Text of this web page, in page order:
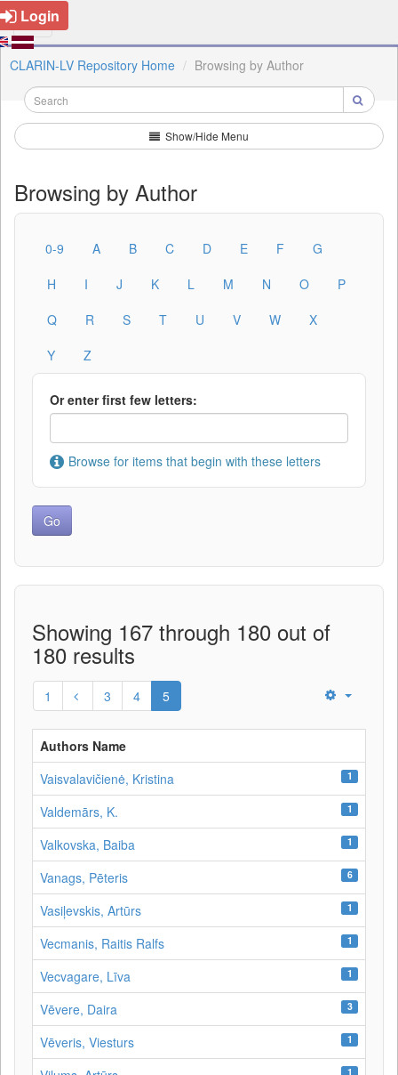
Login
CLARIN-LV Repository Home Browsing by Author
Show/Hide Menu
Browsing by Author
0-9 A B C D E F
G
H
I J K L M N O
P
Q
R S T U V W
X
Y
Z
Or enter first few letters:
Browse for items that begin with these letters
Showing 167 through 180 out of
180 results
1 3 4 5
Authors Name
Vaisvalavičienė, Kristina
1
Valdemārs, K. 1
Valkovska, Baiba 1
Vanags, Pēteris 6
Vasiļevskis, Artūrs 1
Vecmanis, Raitis Ralfs 1
Vecvagare, Līva 1
Vēvere, Daira 3
Vēveris, Viesturs 1
1